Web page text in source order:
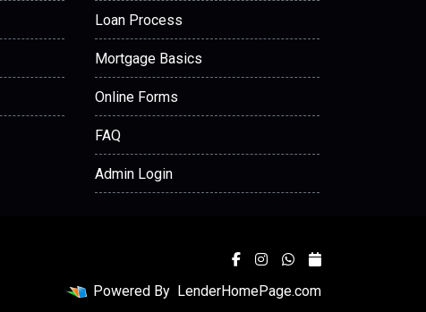
Loan Process
Mortgage Basics
Online Forms
FAQ
Admin Login
Powered By LenderHomePage.com